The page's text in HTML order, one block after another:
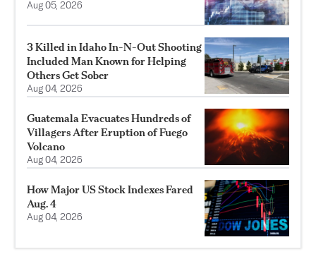
Aug 05, 2026
3 Killed in Idaho In-N-Out Shooting
Included Man Known for Helping
Others Get Sober
Aug 04, 2026
Guatemala Evacuates Hundreds of
Villagers After Eruption of Fuego
Volcano
Aug 04, 2026
How Major US Stock Indexes Fared
Aug. 4
Aug 04, 2026